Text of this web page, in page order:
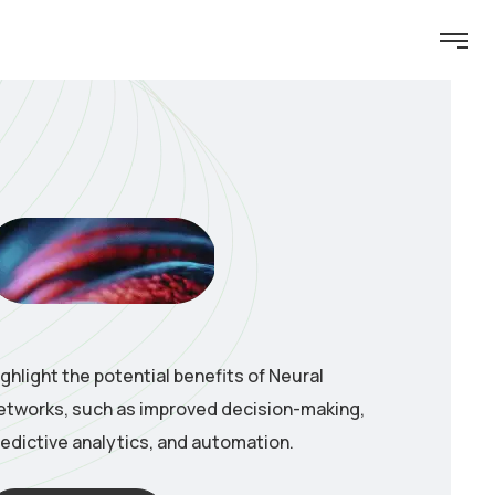
the potential benefits of Neural
such as improved decision-making,
analytics, and automation.